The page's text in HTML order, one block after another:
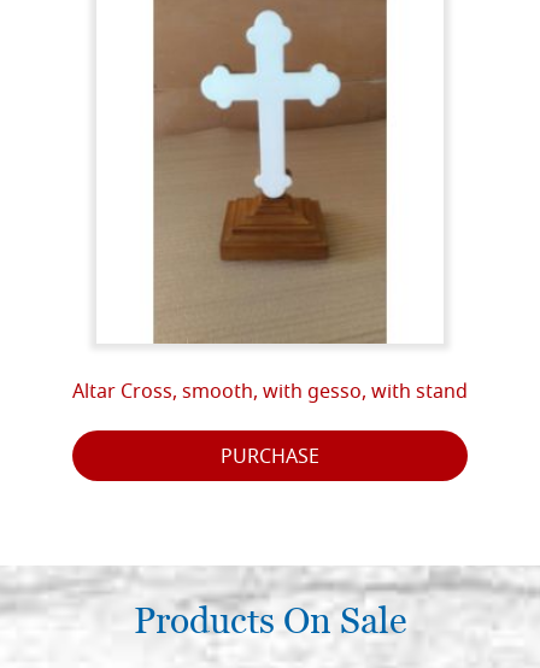
Altar Cross, smooth, with gesso, with stand
PURCHASE
Products On Sale